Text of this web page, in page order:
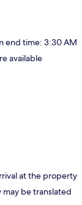
end time: 3:30 AM
available
at the property
be translated